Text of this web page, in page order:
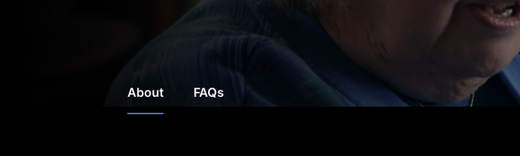
About FAQs